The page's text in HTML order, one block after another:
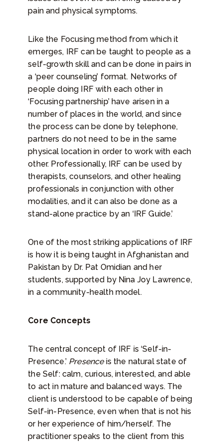
pain and physical symptoms.
Like the Focusing method from which it
emerges, IRF can be taught to people as a
self-growth skill and can be done in pairs in
a ‘peer counseling’ format. Networks of
people doing IRF with each other in
‘Focusing partnership’ have arisen in a
number of places in the world, and since
the process can be done by telephone,
partners do not need to be in the same
physical location in order to work with each
other. Professionally, IRF can be used by
therapists, counselors, and other healing
professionals in conjunction with other
modalities, and it can also be done as a
stand-alone practice by an ‘IRF Guide.’
One of the most striking applications of IRF
is how it is being taught in Afghanistan and
Pakistan by Dr. Pat Omidian and her
students, supported by Nina Joy Lawrence,
in a community-health model.
Core Concepts
The central concept of IRF is ‘Self-in-
Presence.’ Presenceis the natural state of
the Self: calm, curious, interested, and able
to act in mature and balanced ways. The
client is understood to be capable of being
Self-in-Presence, even when that is not his
or her experience of him/herself. The
practitioner speaks to the client from this